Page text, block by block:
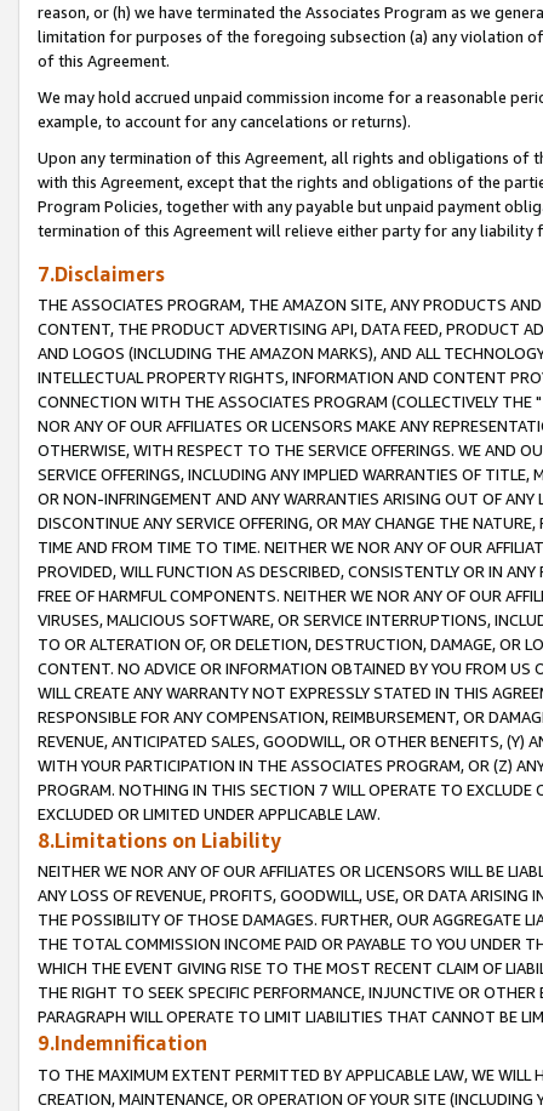
reason, or (h) we have terminated the Associates Program as we
limitation for purposes of the foregoing subsection (a) any violation
of this Agreement.
We may hold accrued unpaid commission income for a reasonable
example, to account for any cancelations or returns).
Upon any termination of this Agreement, all rights and obligations of
with this Agreement, except that the rights and obligations of the
Program Policies, together with any payable but unpaid payment
termination of this Agreement will relieve either party for any liability
7.Disclaimers
THE ASSOCIATES PROGRAM, THE AMAZON SITE, ANY PRODUCTS
CONTENT, THE PRODUCT ADVERTISING API, DATA FEED, PRODUCT
AND LOGOS (INCLUDING THE AMAZON MARKS), AND ALL
INTELLECTUAL PROPERTY RIGHTS, INFORMATION AND CONTENT
CONNECTION WITH THE ASSOCIATES PROGRAM (COLLECTIVELY THE "
NOR ANY OF OUR AFFILIATES OR LICENSORS MAKE ANY
OTHERWISE, WITH RESPECT TO THE SERVICE OFFERINGS. WE AND
SERVICE OFFERINGS, INCLUDING ANY IMPLIED WARRANTIES OF
OR NON-INFRINGEMENT AND ANY WARRANTIES ARISING OUT OF ANY
DISCONTINUE ANY SERVICE OFFERING, OR MAY CHANGE THE
TIME AND FROM TIME TO TIME. NEITHER WE NOR ANY OF OUR
PROVIDED, WILL FUNCTION AS DESCRIBED, CONSISTENTLY OR IN
FREE OF HARMFUL COMPONENTS. NEITHER WE NOR ANY OF OUR
VIRUSES, MALICIOUS SOFTWARE, OR SERVICE INTERRUPTIONS,
TO OR ALTERATION OF, OR DELETION, DESTRUCTION, DAMAGE, OR
CONTENT. NO ADVICE OR INFORMATION OBTAINED BY YOU FROM
WILL CREATE ANY WARRANTY NOT EXPRESSLY STATED IN THIS
RESPONSIBLE FOR ANY COMPENSATION, REIMBURSEMENT, OR
REVENUE, ANTICIPATED SALES, GOODWILL, OR OTHER BENEFITS,
WITH YOUR PARTICIPATION IN THE ASSOCIATES PROGRAM, OR (Z)
PROGRAM. NOTHING IN THIS SECTION 7 WILL OPERATE TO
EXCLUDED OR LIMITED UNDER APPLICABLE LAW.
8.Limitations on Liability
NEITHER WE NOR ANY OF OUR AFFILIATES OR LICENSORS WILL BE
ANY LOSS OF REVENUE, PROFITS, GOODWILL, USE, OR DATA ARISING
THE POSSIBILITY OF THOSE DAMAGES. FURTHER, OUR AGGREGATE
THE TOTAL COMMISSION INCOME PAID OR PAYABLE TO YOU UNDER
WHICH THE EVENT GIVING RISE TO THE MOST RECENT CLAIM OF
THE RIGHT TO SEEK SPECIFIC PERFORMANCE, INJUNCTIVE OR
PARAGRAPH WILL OPERATE TO LIMIT LIABILITIES THAT CANNOT BE
9.Indemnification
TO THE MAXIMUM EXTENT PERMITTED BY APPLICABLE LAW, WE WILL
CREATION, MAINTENANCE, OR OPERATION OF YOUR SITE (INCLUDING